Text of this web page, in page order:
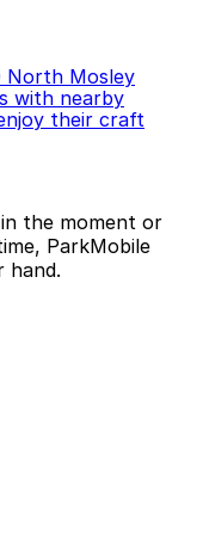
North Mosley
with nearby
their craft
the moment or
ParkMobile
hand.